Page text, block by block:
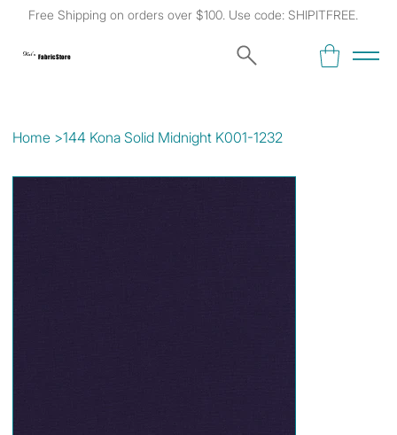
Free Shipping on orders over $100. Use code: SHIPITFREE.
Kat's Fabric Store
Home >144 Kona Solid Midnight K001-1232